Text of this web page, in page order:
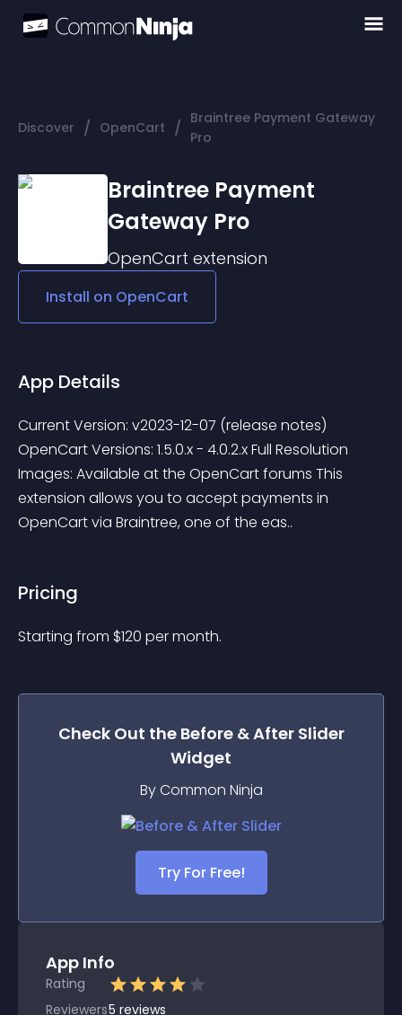
Discover / OpenCart / Braintree Payment Gateway
Pro
Braintree Payment
Gateway Pro
OpenCart extension
Install on OpenCart
App Details
Current Version: v2023-12-07 (release notes)
OpenCart Versions: 1.5.0.x - 4.0.2.x Full Resolution
Images: Available at the OpenCart forums This
extension allows you to accept payments in
OpenCart via Braintree, one of the eas..
Pricing
Starting from $120 per month.
Check Out the Before & After Slider
Widget
By Common Ninja
Try For Free!
App Info
Rating
Reviewers5 reviews